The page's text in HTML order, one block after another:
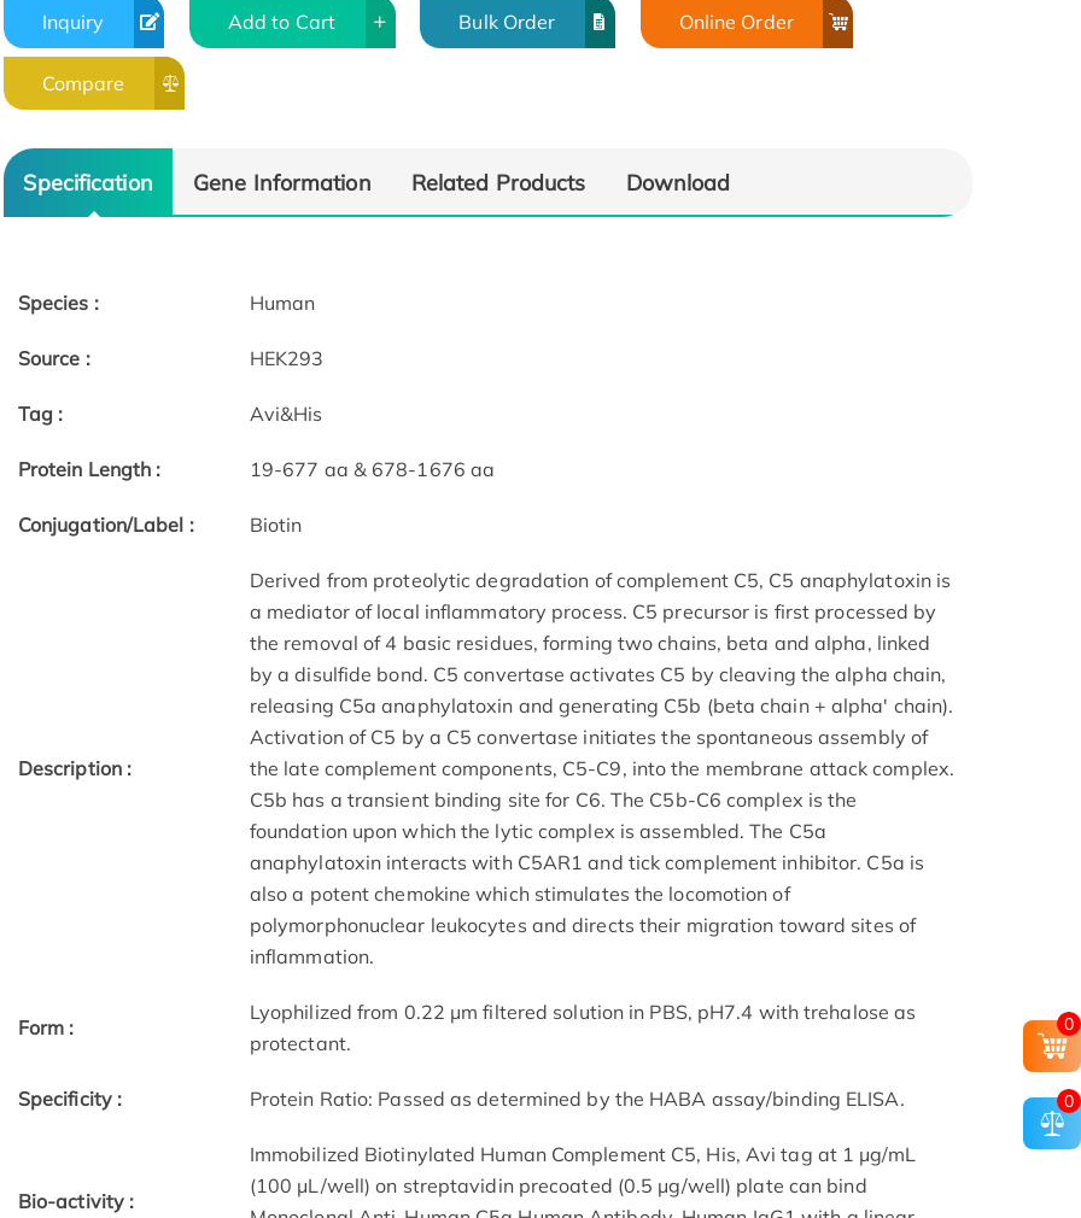
Inquiry Add to Cart Bulk Order Online Order
Compare
Specification Gene Information Related Products Download
Species : Human
Source : HEK293
Tag : Avi&His
Protein Length : 19-677 aa & 678-1676 aa
Conjugation/Label : Biotin
Description :
Derived from proteolytic degradation of complement C5, C5 anaphylatoxin is
a mediator of local inflammatory process. C5 precursor is first processed by
the removal of 4 basic residues, forming two chains, beta and alpha, linked
by a disulfide bond. C5 convertase activates C5 by cleaving the alpha chain,
releasing C5a anaphylatoxin and generating C5b (beta chain + alpha' chain).
Activation of C5 by a C5 convertase initiates the spontaneous assembly of
the late complement components, C5-C9, into the membrane attack complex.
C5b has a transient binding site for C6. The C5b-C6 complex is the
foundation upon which the lytic complex is assembled. The C5a
anaphylatoxin interacts with C5AR1 and tick complement inhibitor. C5a is
also a potent chemokine which stimulates the locomotion of
polymorphonuclear leukocytes and directs their migration toward sites of
inflammation.
Form :
Lyophilized from 0.22 μm filtered solution in PBS, pH7.4 with trehalose as
protectant.
Specificity : Protein Ratio: Passed as determined by the HABA assay/binding ELISA.
Bio-activity :
Immobilized Biotinylated Human Complement C5, His, Avi tag at 1 μg/mL
(100 μL/well) on streptavidin precoated (0.5 μg/well) plate can bind
0
0